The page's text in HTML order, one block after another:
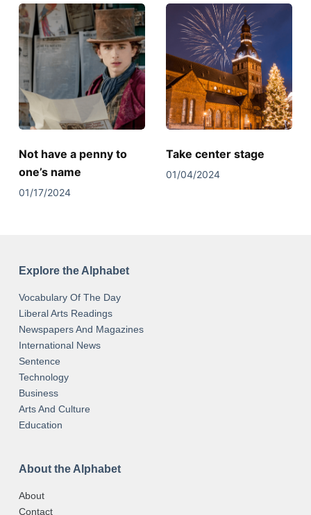
Not have a penny to
one’s name
01/17/2024
Take center stage
01/04/2024
Explore the Alphabet
Vocabulary Of The Day
Liberal Arts Readings
Newspapers And Magazines
International News
Sentence
Technology
Business
Arts And Culture
Education
About the Alphabet
About
Contact